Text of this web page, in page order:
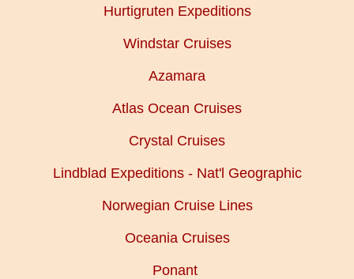
Hurtigruten Expeditions
Windstar Cruises
Azamara
Atlas Ocean Cruises
Crystal Cruises
Lindblad Expeditions - Nat'l Geographic
Norwegian Cruise Lines
Oceania Cruises
Ponant